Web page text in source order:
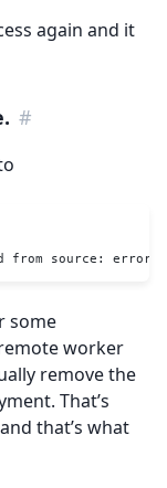
again and it
#
source: error
some
worker
remove the
That’s
that’s what